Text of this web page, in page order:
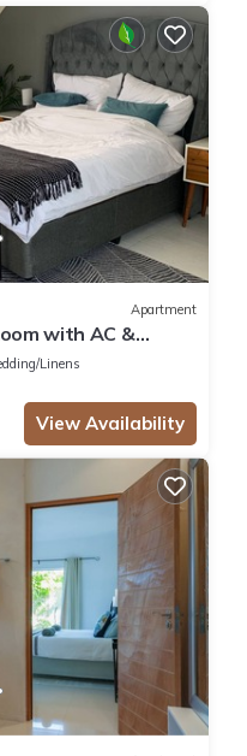
Apartment
with AC &
Estate
Linens
View Availability